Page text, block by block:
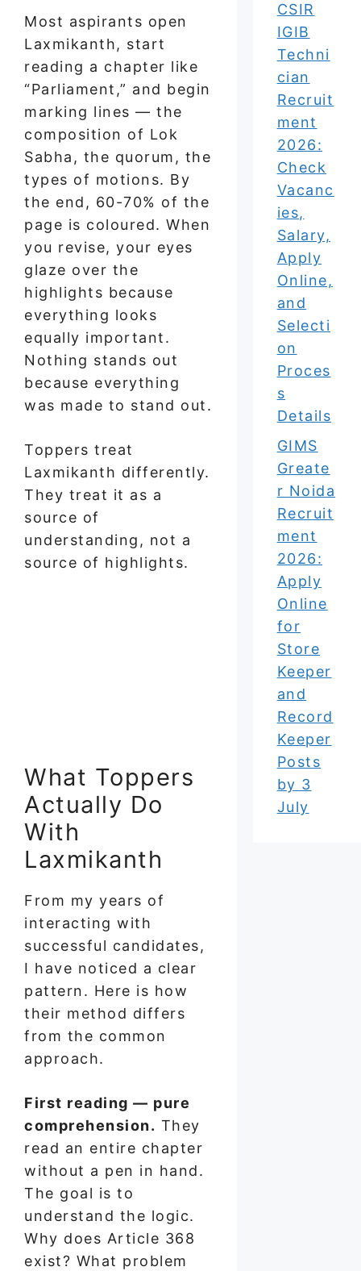
Most aspirants open
Laxmikanth, start
reading a chapter like
“Parliament,” and begin
marking lines — the
composition of Lok
Sabha, the quorum, the
types of motions. By
the end, 60-70% of the
page is coloured. When
you revise, your eyes
glaze over the
highlights because
everything looks
equally important.
Nothing stands out
because everything
was made to stand out.
Toppers treat
Laxmikanth differently.
They treat it as a
source of
understanding, not a
source of highlights.
What Toppers
Actually Do
With
Laxmikanth
From my years of
interacting with
successful candidates,
I have noticed a clear
pattern. Here is how
their method differs
from the common
approach.
First reading — pure
comprehension. They
read an entire chapter
without a pen in hand.
The goal is to
understand the logic.
Why does Article 368
exist? What problem
CSIR
IGIB
Techni
cian
Recruit
ment
2026:
Check
Vacanc
ies,
Salary,
Apply
Online,
and
Selecti
on
Proces
s
Details
GIMS
Greate
r Noida
Recruit
ment
2026:
Apply
Online
for
Store
Keeper
and
Record
Keeper
Posts
by 3
July